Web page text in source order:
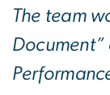
The team